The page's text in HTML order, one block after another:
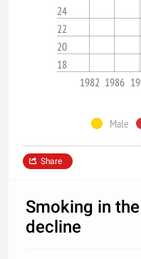
18
20
22
24
1982 1986
Male
Share
Smoking in
decline